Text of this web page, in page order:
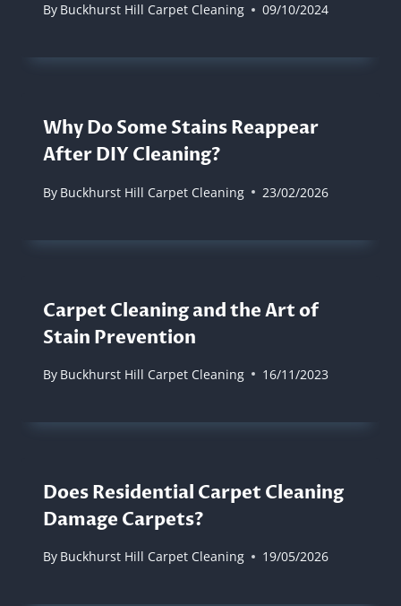
By Buckhurst Hill Carpet Cleaning 09/10/2024
Why Do Some Stains Reappear
After DIY Cleaning?
By Buckhurst Hill Carpet Cleaning 23/02/2026
Carpet Cleaning and the Art of
Stain Prevention
By Buckhurst Hill Carpet Cleaning 16/11/2023
Does Residential Carpet Cleaning
Damage Carpets?
By Buckhurst Hill Carpet Cleaning 19/05/2026